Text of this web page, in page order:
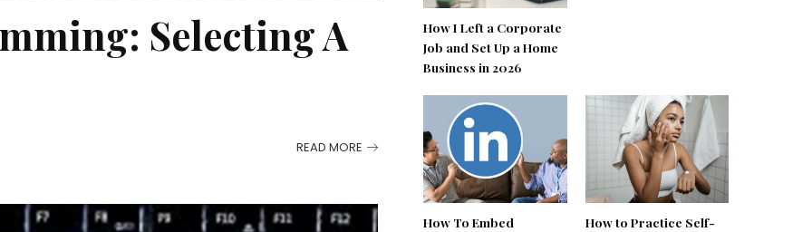
Selecting A
READ MORE
How I Left a Corporate
Job and Set Up a Home
Business in 2026
How To Embed
How to Practice Self-